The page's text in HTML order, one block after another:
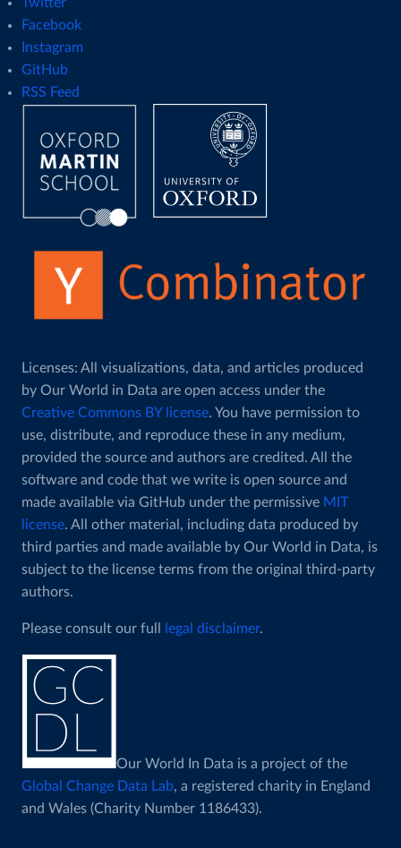
Facebook
Instagram
GitHub
RSS Feed
Licenses: All visualizations, data, and articles produced
by Our World in Data are open access under the
Creative Commons BY license. You have permission to
use, distribute, and reproduce these in any medium,
provided the source and authors are credited. All the
software and code that we write is open source and
made available via GitHub under the permissive MIT
license. All other material, including data produced by
third parties and made available by Our World in Data, is
subject to the license terms from the original third-party
authors.
Please consult our full legal disclaimer.
Our World In Data is a project of the
Global Change Data Lab, a registered charity in England
and Wales (Charity Number 1186433).